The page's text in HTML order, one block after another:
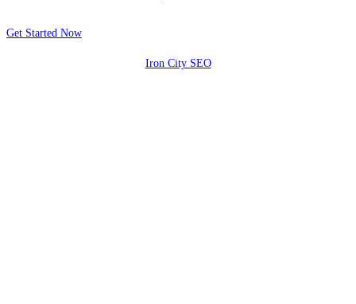
Get Started Now
Iron City SEO